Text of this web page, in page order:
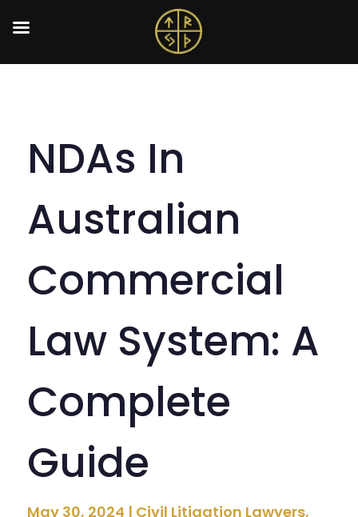
NDAs In
Australian
Commercial
Law System: A
Complete
Guide
May 30, 2024 | Civil Litigation Lawyers,